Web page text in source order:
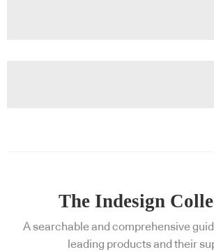
The Indesign
A searchable and comprehensive
leading products and their